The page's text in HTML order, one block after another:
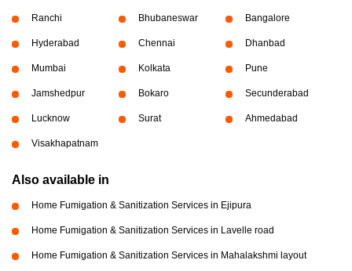
Ranchi Bhubaneswar Bangalore
Hyderabad Chennai Dhanbad
Mumbai Kolkata Pune
Jamshedpur Bokaro Secunderabad
Lucknow Surat Ahmedabad
Visakhapatnam
Also available in
Home Fumigation & Sanitization Services in Ejipura
Home Fumigation & Sanitization Services in Lavelle road
Home Fumigation & Sanitization Services in Mahalakshmi layout